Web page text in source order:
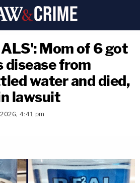
Mom of 6 got
disease from
water and died,
lawsuit
4:41 pm
copy link